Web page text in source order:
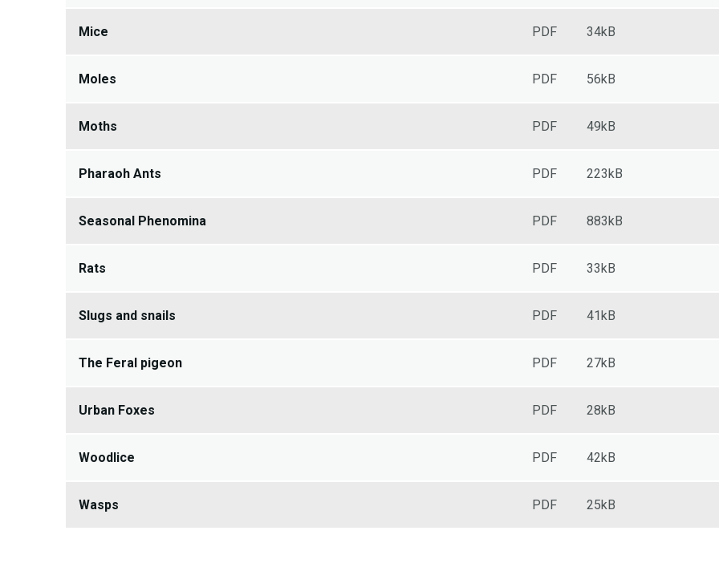
Mice PDF 34kB
Moles PDF 56kB
Moths PDF 49kB
Pharaoh Ants PDF 223kB
Seasonal Phenomina PDF 883kB
Rats PDF 33kB
Slugs and snails PDF 41kB
The Feral pigeon PDF 27kB
Urban Foxes PDF 28kB
Woodlice PDF 42kB
Wasps PDF 25kB